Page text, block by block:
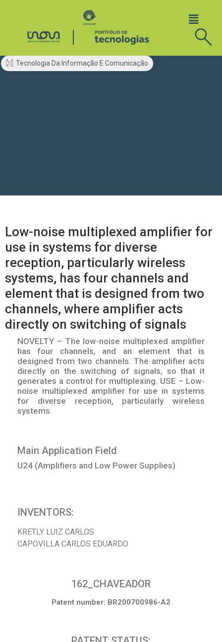
Tecnologia Da Informação E Comunicação
Low-noise multiplexed amplifier for
use in systems for diverse
reception, particularly wireless
systems, has four channels and
element that is designed from two
channels, where amplifier acts
directly on switching of signals
NOVELTY – The low-noise multiplexed amplifier
has four channels, and an element that is
designed from two channels. The amplifier acts
directly on the switching of signals, so that it
generates a control for multiplexing. USE – Low-
noise multiplexed amplifier for use in systems
for diverse reception, particularly wireless
systems.
Main Application Field
U24 (Amplifiers and Low Power Supplies)
INVENTORS:
KRETLY LUIZ CARLOS
CAPOVILLA CARLOS EDUARDO
162_CHAVEADOR
Patent number: BR200700986-A2